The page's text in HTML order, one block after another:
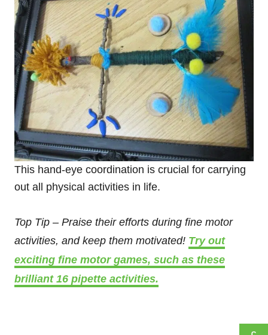
This hand-eye coordination is crucial for carrying
out all physical activities in life.
Top Tip – Praise their efforts during fine motor
activities, and keep them motivated! Try out
exciting fine motor games, such as these
brilliant 16 pipette activities.